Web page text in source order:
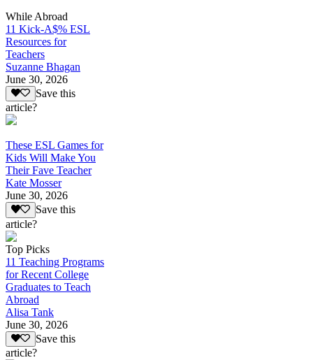
While Abroad
11 Kick-A$% ESL
Resources for
Teachers
Suzanne Bhagan
June 30, 2026
Save this
article?
These ESL Games for
Kids Will Make You
Their Fave Teacher
Kate Mosser
June 30, 2026
Save this
article?
Top Picks
11 Teaching Programs
for Recent College
Graduates to Teach
Abroad
Alisa Tank
June 30, 2026
Save this
article?